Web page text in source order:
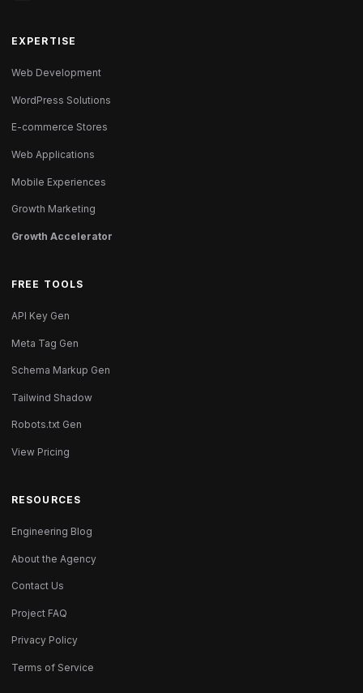
EXPERTISE
Web Development
WordPress Solutions
E-commerce Stores
Web Applications
Mobile Experiences
Growth Marketing
Growth Accelerator
FREE TOOLS
API Key Gen
Meta Tag Gen
Schema Markup Gen
Tailwind Shadow
Robots.txt Gen
View Pricing
RESOURCES
Engineering Blog
About the Agency
Contact Us
Project FAQ
Privacy Policy
Terms of Service